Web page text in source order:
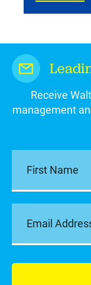
Receive
management